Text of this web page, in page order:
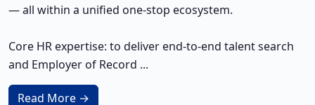
— all within a unified one-stop ecosystem.
Core HR expertise: to deliver end-to-end talent search
and Employer of Record ...
Read More →